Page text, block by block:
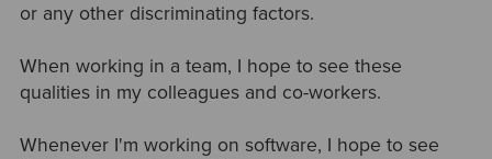
or any other discriminating factors.
When working in a team, I hope to see these
qualities in my colleagues and co-workers.
Whenever I'm working on software, I hope to see